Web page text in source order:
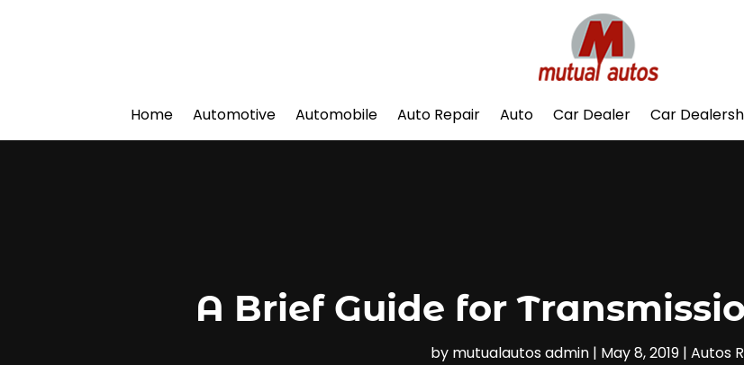
Home Automotive Automobile Auto Repair Auto Car Dealer Car
A Brief Guide for
by mutualautos admin| May 8, 2019| Autos